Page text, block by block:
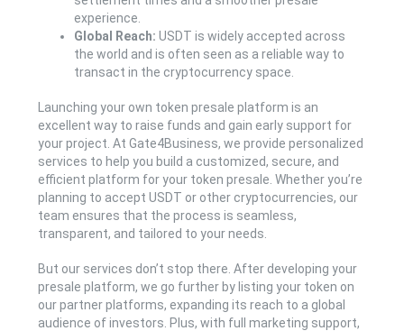
experience.
Global Reach: USDT is widely accepted across
the world and is often seen as a reliable way to
transact in the cryptocurrency space.
Launching your own token presale platform is an
excellent way to raise funds and gain early support for
your project. At Gate4Business, we provide personalized
services to help you build a customized, secure, and
efficient platform for your token presale. Whether you’re
planning to accept USDT or other cryptocurrencies, our
team ensures that the process is seamless,
transparent, and tailored to your needs.
But our services don’t stop there. After developing your
presale platform, we go further by listing your token on
our partner platforms, expanding its reach to a global
audience of investors. Plus, with full marketing support,